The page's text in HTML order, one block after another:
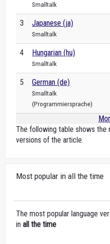
Smalltalk
3 Japanese (ja)
Smalltalk
4 Hungarian (hu)
Smalltalk
5 German (de)
Smalltalk
(Programmiersprache)
The following table shows the
versions of the article.
Most popular in all the time
The most popular language
in all the time